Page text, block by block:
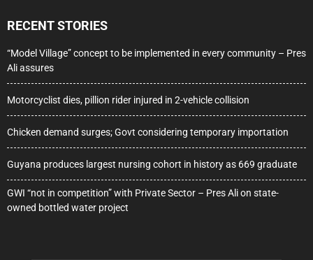
RECENT STORIES
“Model Village” concept to be implemented in every community – Pres
Ali assures
Motorcyclist dies, pillion rider injured in 2-vehicle collision
Chicken demand surges; Govt considering temporary importation
Guyana produces largest nursing cohort in history as 669 graduate
GWI “not in competition” with Private Sector – Pres Ali on state-
owned bottled water project